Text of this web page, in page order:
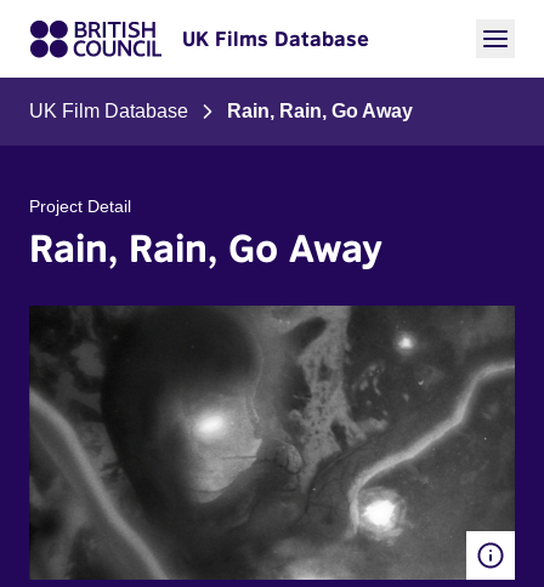
UK Films Database
UK Film Database Rain, Rain, Go Away
Project Detail
Rain, Rain, Go Away